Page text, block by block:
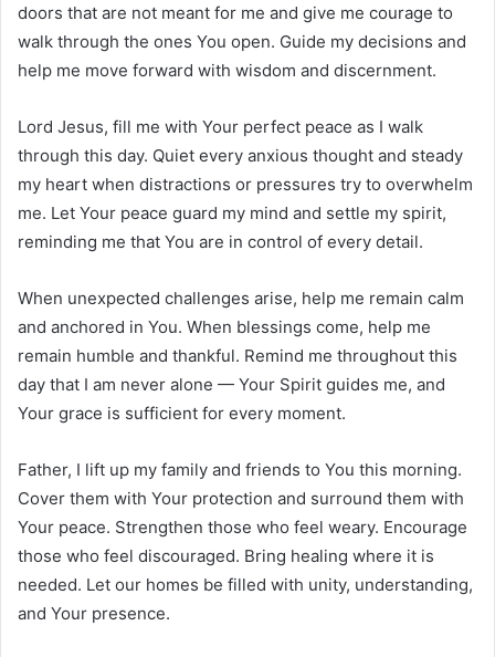
doors that are not meant for me and give me courage to
walk through the ones You open. Guide my decisions and
help me move forward with wisdom and discernment.
Lord Jesus, fill me with Your perfect peace as I walk
through this day. Quiet every anxious thought and steady
my heart when distractions or pressures try to overwhelm
me. Let Your peace guard my mind and settle my spirit,
reminding me that You are in control of every detail.
When unexpected challenges arise, help me remain calm
and anchored in You. When blessings come, help me
remain humble and thankful. Remind me throughout this
day that I am never alone — Your Spirit guides me, and
Your grace is sufficient for every moment.
Father, I lift up my family and friends to You this morning.
Cover them with Your protection and surround them with
Your peace. Strengthen those who feel weary. Encourage
those who feel discouraged. Bring healing where it is
needed. Let our homes be filled with unity, understanding,
and Your presence.